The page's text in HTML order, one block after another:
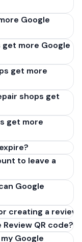
Google
more Google
get more
shops get
get more
to leave a
Google
creating a review
QR code?
Google